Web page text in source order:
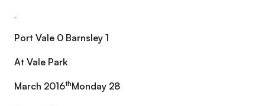
Port Vale 0 Barnsley 1
At Vale Park
March 2016thMonday 28